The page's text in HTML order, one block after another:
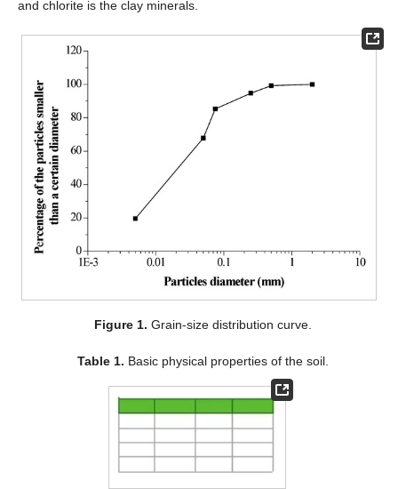
and chlorite is the clay minerals.
Figure 1. Grain-size distribution curve.
Table 1. Basic physical properties of the soil.